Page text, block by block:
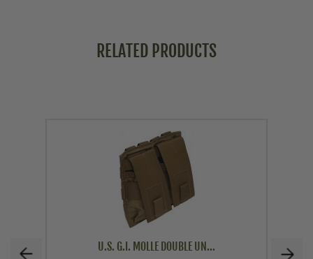
RELATED PRODUCTS
U.S. G.I. MOLLE DOUBLE UN...